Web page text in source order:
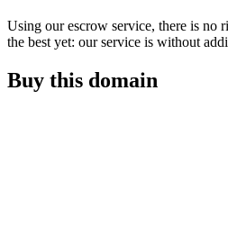
Using our escrow service, there is no
the best yet: our service is without
Buy this domain